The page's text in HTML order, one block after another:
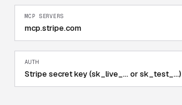
MCP SERVERS
mcp.stripe.com
AUTH
Stripe secret key (sk_live_... or sk_test_...)